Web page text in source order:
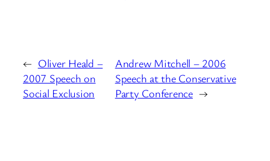
← Oliver Heald –
2007 Speech on
Social Exclusion
Andrew Mitchell – 2006
Speech at the Conservative
Party Conference →